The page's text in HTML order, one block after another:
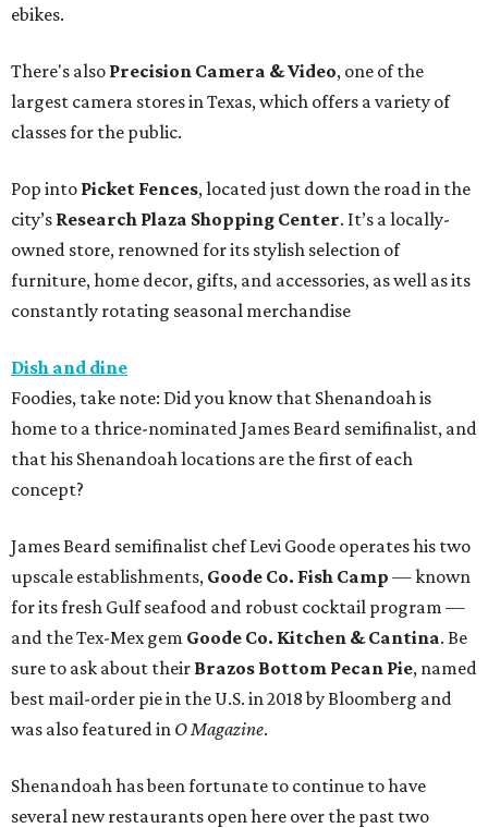
ebikes.
There's also Precision Camera & Video, one of the
largest camera stores in Texas, which offers a variety of
classes for the public.
Pop into Picket Fences, located just down the road in the
city’s Research Plaza Shopping Center. It’s a locally-
owned store, renowned for its stylish selection of
furniture, home decor, gifts, and accessories, as well as its
constantly rotating seasonal merchandise
Dish and dine
Foodies, take note: Did you know that Shenandoah is
home to a thrice-nominated James Beard semifinalist, and
that his Shenandoah locations are the first of each
concept?
James Beard semifinalist chef Levi Goode operates his two
upscale establishments, Goode Co. Fish Camp — known
for its fresh Gulf seafood and robust cocktail program —
and the Tex-Mex gem Goode Co. Kitchen & Cantina. Be
sure to ask about their Brazos Bottom Pecan Pie, named
best mail-order pie in the U.S. in 2018 by Bloomberg and
was also featured in O Magazine.
Shenandoah has been fortunate to continue to have
several new restaurants open here over the past two